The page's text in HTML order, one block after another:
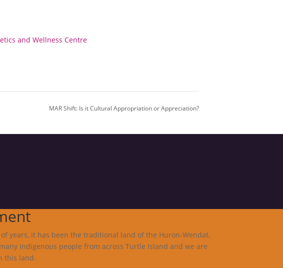
and Wellness Centre
MAR Shift: Is it Cultural Appropriation or Appreciation?
years, it has been the traditional land of the Huron-Wendat,
Indigenous people from across Turtle Island and we are
this land.